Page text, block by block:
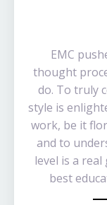
EMC
thought
do. To truly
style is
work, be it
and to
level is a real
best